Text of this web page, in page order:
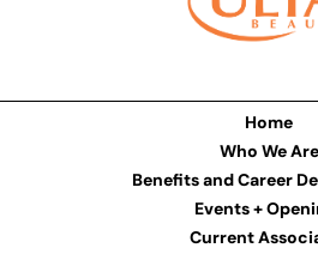
Home
Who We Are
Benefits and Career
Events +
Current